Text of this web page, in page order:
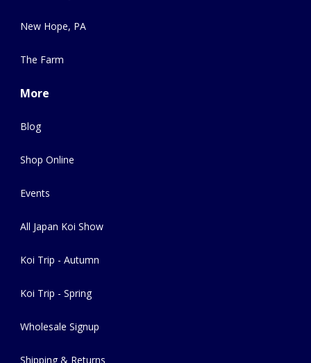
New Hope, PA
The Farm
More
Blog
Shop Online
Events
All Japan Koi Show
Koi Trip - Autumn
Koi Trip - Spring
Wholesale Signup
Shipping & Returns